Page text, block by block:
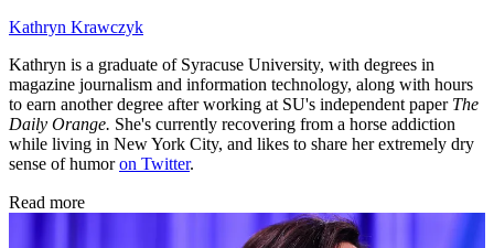
Kathryn Krawczyk
Kathryn is a graduate of Syracuse University, with degrees in
magazine journalism and information technology, along with hours
to earn another degree after working at SU's independent paper The
Daily Orange. She's currently recovering from a horse addiction
while living in New York City, and likes to share her extremely dry
sense of humoron Twitter.
Read more